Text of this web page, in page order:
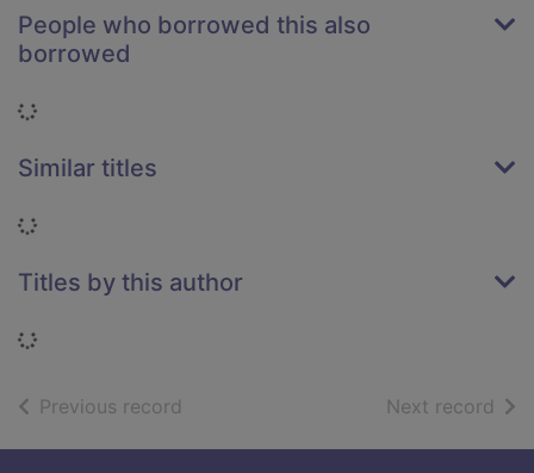
People who borrowed this also
borrowed
Loading...
Similar titles
Loading...
Titles by this author
Loading...
Previous record Next record of